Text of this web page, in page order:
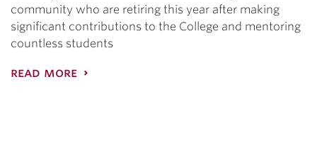
community who are retiring this year after making
significant contributions to the College and mentoring
countless students
read more